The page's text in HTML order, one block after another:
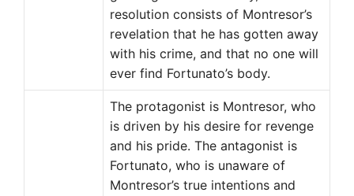
resolution consists of Montresor’s
revelation that he has gotten away
with his crime, and that no one will
ever find Fortunato’s body.
The protagonist is Montresor, who
is driven by his desire for revenge
and his pride. The antagonist is
Fortunato, who is unaware of
Montresor’s true intentions and